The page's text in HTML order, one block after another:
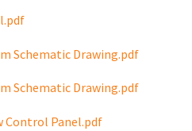
Schematic Drawing.pdf
Schematic Drawing.pdf
Control Panel.pdf